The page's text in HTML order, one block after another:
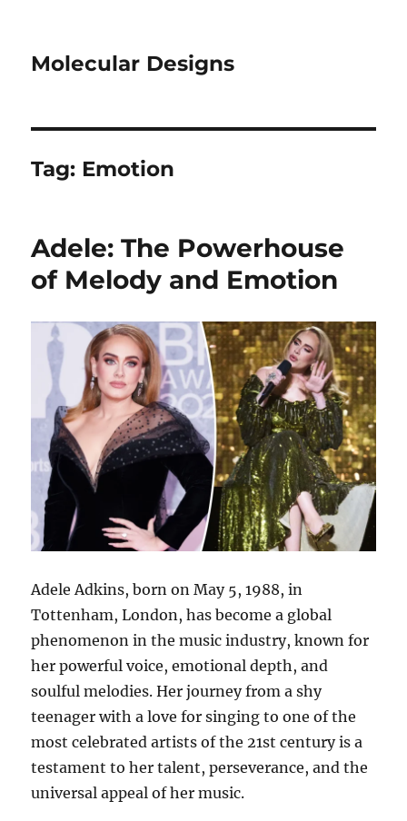
Molecular Designs
Tag: Emotion
Adele: The Powerhouse
of Melody and Emotion
Adele Adkins, born on May 5, 1988, in
Tottenham, London, has become a global
phenomenon in the music industry, known for
her powerful voice, emotional depth, and
soulful melodies. Her journey from a shy
teenager with a love for singing to one of the
most celebrated artists of the 21st century is a
testament to her talent, perseverance, and the
universal appeal of her music.